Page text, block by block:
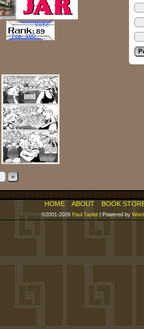
»
HOME ABOUT BOOK
©2001-2026 Paul Taylor | Powered by